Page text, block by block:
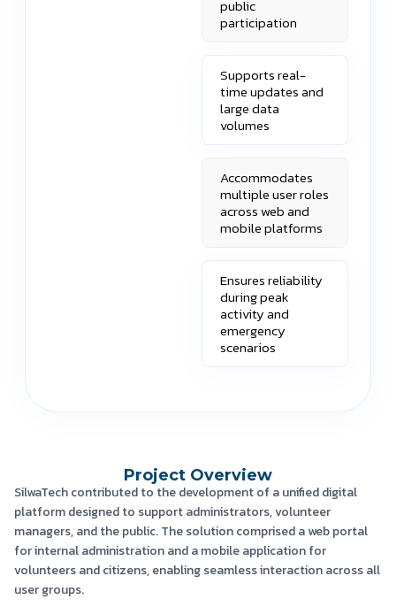
public
participation
Supports real-
time updates and
large data
volumes
Accommodates
multiple user roles
across web and
mobile platforms
Ensures reliability
during peak
activity and
emergency
scenarios
Project Overview
SilwaTech contributed to the development of a unified digital
platform designed to support administrators, volunteer
managers, and the public. The solution comprised a web portal
for internal administration and a mobile application for
volunteers and citizens, enabling seamless interaction across all
user groups.